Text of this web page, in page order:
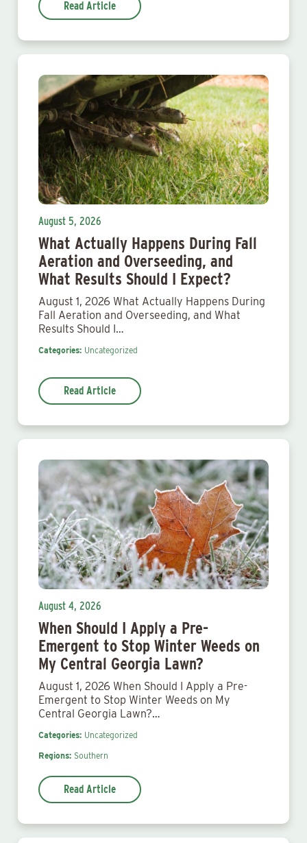
Read Article
August 5, 2026
What Actually Happens During Fall
Aeration and Overseeding, and
What Results Should I Expect?
August 1, 2026 What Actually Happens During
Fall Aeration and Overseeding, and What
Results Should I…
Categories: Uncategorized
Read Article
August 4, 2026
When Should I Apply a Pre-
Emergent to Stop Winter Weeds on
My Central Georgia Lawn?
August 1, 2026 When Should I Apply a Pre-
Emergent to Stop Winter Weeds on My
Central Georgia Lawn?…
Categories: Uncategorized
Regions: Southern
Read Article